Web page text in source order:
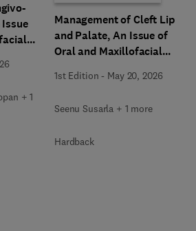
+ 1
Management of Cleft Lip
and Palate, An Issue of
Oral and Maxillofacial
America
1st Edition - May 20, 2026
Seenu Susarla + 1 more
Hardback